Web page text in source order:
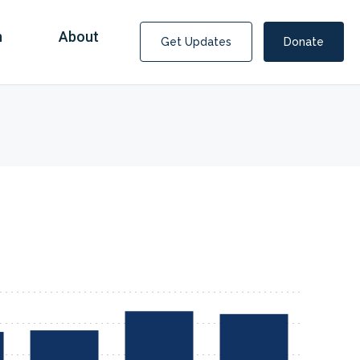
Covid Fraud Payments for Nancy Drew?
About Get Updates Donate